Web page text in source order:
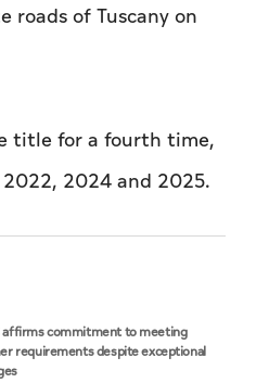
roads of Tuscany on
title for a fourth time,
2024 and 2025.
affirms commitment to meeting
requirements despite exceptional